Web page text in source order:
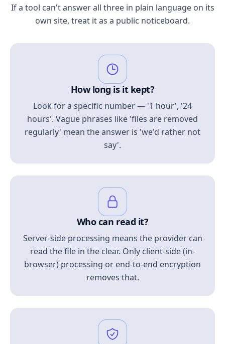
If a tool can't answer all three in plain language on its
own site, treat it as a public noticeboard.
How long is it kept?
Look for a specific number — '1 hour', '24
hours'. Vague phrases like 'files are removed
regularly' mean the answer is 'we'd rather not
say'.
Who can read it?
Server-side processing means the provider can
read the file in the clear. Only client-side (in-
browser) processing or end-to-end encryption
removes that.